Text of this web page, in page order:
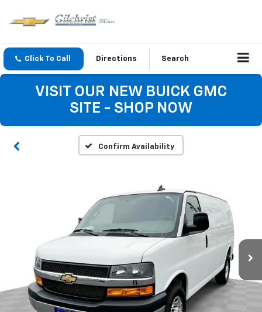
Click To Call Directions Search
VISIT OUR NEW BUICK GMC
SITE - SHOP NOW
Confirm Availability